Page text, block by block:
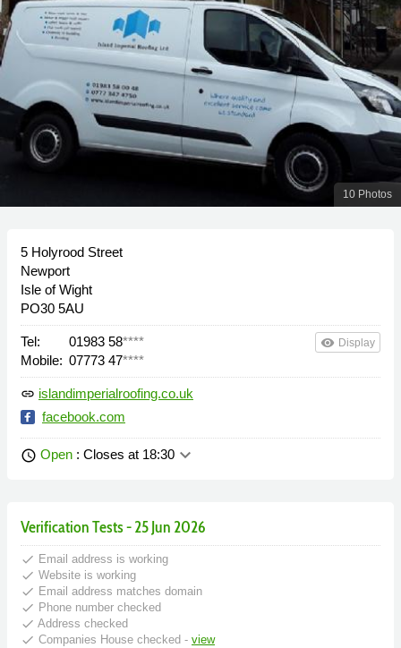
10 Photos
5 Holyrood Street
Newport
Isle of Wight
PO30 5AU
Tel: 01983 58****
Mobile: 07773 47****
remove_red_eye Display
link islandimperialroofing.co.uk
facebook.com
schedule Open : Closes at 18:30 keyboard_arrow_down
Verification Tests - 25 Jun 2026
done Email address is working
done Website is working
done Email address matches domain
done Phone number checked
done Address checked
done Companies House checked - view